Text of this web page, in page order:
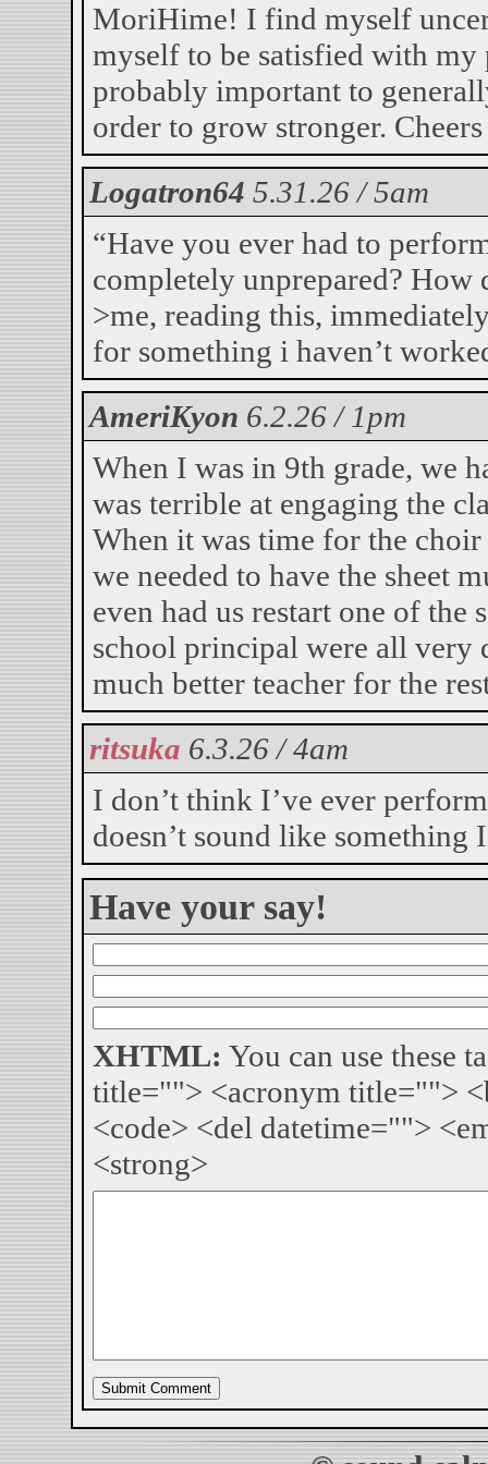
MoriHime! I find myself
myself to be satisfied with my
probably important to
order to grow stronger.
Logatron64 5.31.26 / 5am
“Have you ever had to
completely unprepared? How
>me, reading this,
for something i haven’t
AmeriKyon 6.2.26 / 1pm
When I was in 9th grade, we
was terrible at engaging the
When it was time for the
we needed to have the sheet
even had us restart one of the
school principal were all very
much better teacher for the
ritsuka 6.3.26 / 4am
I don’t think I’ve ever
doesn’t sound like something
Have your say!
XHTML: You can use these
title=""> <acronym title="">
<code> <del datetime="">
<strong>